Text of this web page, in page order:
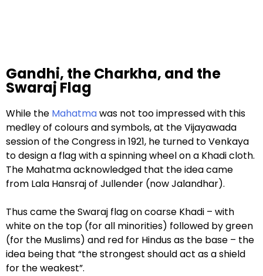
Gandhi, the Charkha, and the
Swaraj Flag
While the Mahatmawas not too impressed with this
medley of colours and symbols, at the Vijayawada
session of the Congress in 1921, he turned to Venkaya
to design a flag with a spinning wheel on a Khadi cloth.
The Mahatma acknowledged that the idea came
from Lala Hansraj of Jullender (now Jalandhar).
Thus came the Swaraj flag on coarse Khadi – with
white on the top (for all minorities) followed by green
(for the Muslims) and red for Hindus as the base – the
idea being that “the strongest should act as a shield
for the weakest”.